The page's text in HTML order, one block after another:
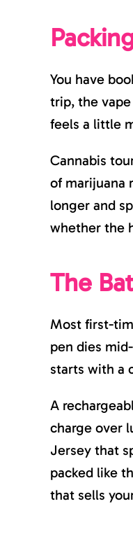
You have
trip, the
feels a little
Cannabis
of marijuana
longer and
whether the
The
Most first-
pen dies
starts with a
A
charge over
Jersey that
packed like
that sells